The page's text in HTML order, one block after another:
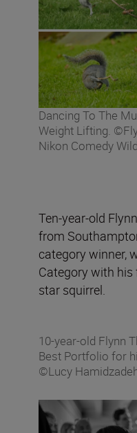
Dancing To The
Weight Lifting.
Nikon Comedy
Ten-year-old
from
category winner,
Category with
star squirrel.
10-year-old Flynn
Best Portfolio for
©Lucy